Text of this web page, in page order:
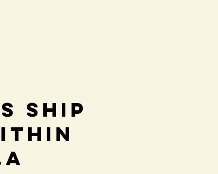
Ship